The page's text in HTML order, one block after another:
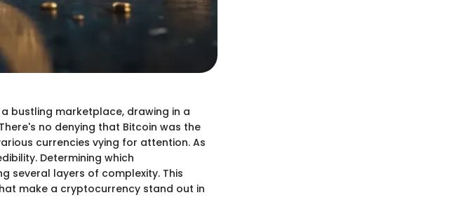
bustling marketplace, drawing in a
no denying that Bitcoin was the
currencies vying for attention. As
Determining which
several layers of complexity. This
make a cryptocurrency stand out in